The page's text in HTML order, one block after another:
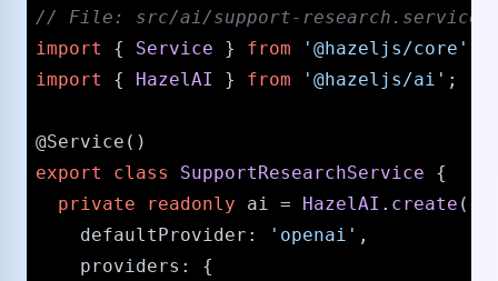
// File: src/ai/support-
import
{ Service } from '@hazeljs/core'
import
{ HazelAI } from '@hazeljs/ai' ;
@Service
export
class SupportResearchService {
private
readonly ai = HazelAI . create ({
defaultProvider : 'openai' ,
providers : {